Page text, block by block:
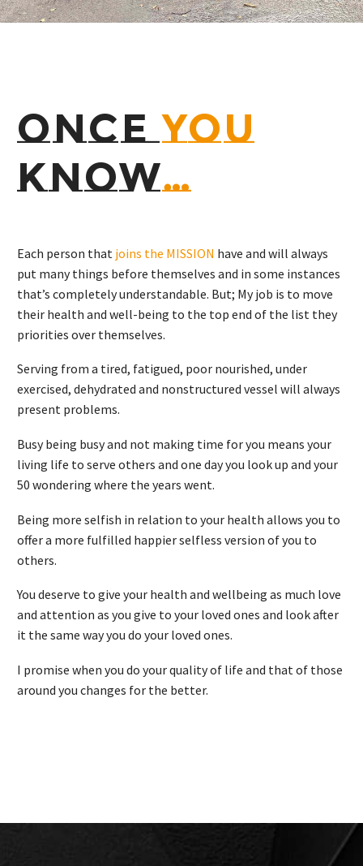
ONCEYOU
KNOW…
Each person that joins the MISSION have and will always
put many things before themselves and in some instances
that’s completely understandable. But; My job is to move
their health and well-being to the top end of the list they
priorities over themselves.
Serving from a tired, fatigued, poor nourished, under
exercised, dehydrated and nonstructured vessel will always
present problems.
Busy being busy and not making time for you means your
living life to serve others and one day you look up and your
50 wondering where the years went.
Being more selfish in relation to your health allows you to
offer a more fulfilled happier selfless version of you to
others.
You deserve to give your health and wellbeing as much love
and attention as you give to your loved ones and look after
it the same way you do your loved ones.
I promise when you do your quality of life and that of those
around you changes for the better.